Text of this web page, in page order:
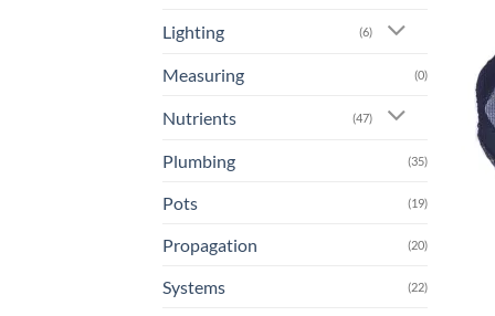
Lighting (6)
Measuring (0)
Nutrients (47)
Plumbing (35)
Pots (19)
Propagation (20)
Systems (22)